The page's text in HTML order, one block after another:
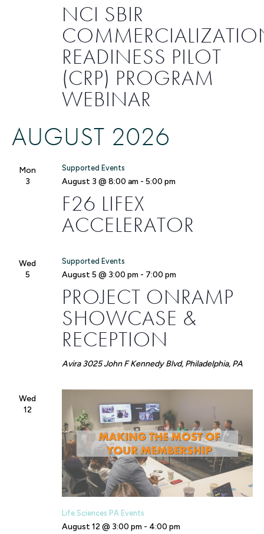
NCI SBIR
READINESS PILOT
(CRP) PROGRAM
WEBINAR
AUGUST 2026
Mon
3
F26 LIFEX
ACCELERATOR
Supported Events
August 3 @ 8:00 am - 5:00 pm
Wed
5
PROJECT ONRAMP
SHOWCASE &
RECEPTION
Supported Events
August 5 @ 3:00 pm - 7:00 pm
Avira3025 John F Kennedy Blvd, Philadelphia, PA
Wed
12
Life Sciences PA Events
August 12 @ 3:00 pm - 4:00 pm